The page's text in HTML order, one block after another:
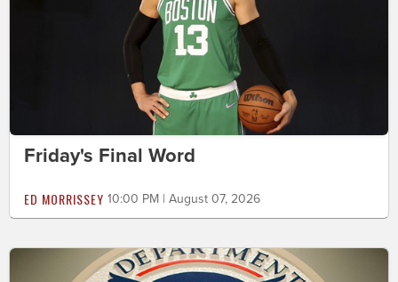
Friday's Final Word
ED MORRISSEY 10:00 PM | August 07, 2026